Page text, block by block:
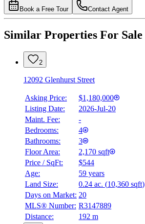
Book a Free Tour Contact Agent
Similar Properties For Sale
2
12092 Glenhurst Street
Asking Price:
$1,180,000
Listing Date:
2026-Jul-20
Maint. Fee:
-
Bedrooms:
4
Bathrooms:
3
Floor Area:
2,170 sqft
Price / SqFt:
$544
Age:
59 years
Land Size:
0.24 ac. (10,360 sqft)
Days on Market: 20
MLS® Number: R3147889
Distance:
192 m